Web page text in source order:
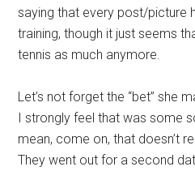
saying that every post/picture
training, though it just seems
tennis as much anymore.
Let’s not forget the “bet” she
I strongly feel that was some
mean, come on, that doesn’t
They went out for a second